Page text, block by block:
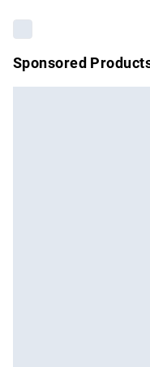
Sponsored